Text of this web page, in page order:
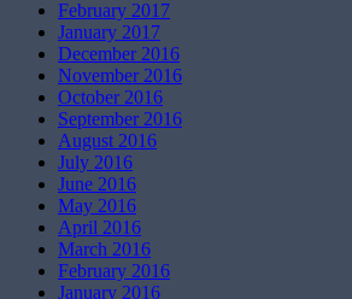
February 2017
January 2017
December 2016
November 2016
October 2016
September 2016
August 2016
July 2016
June 2016
May 2016
April 2016
March 2016
February 2016
January 2016